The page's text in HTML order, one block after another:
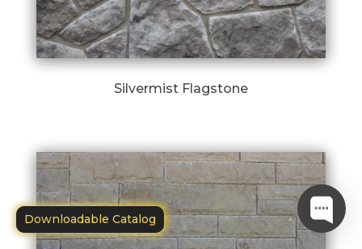
Silvermist Flagstone
Downloadable Catalog